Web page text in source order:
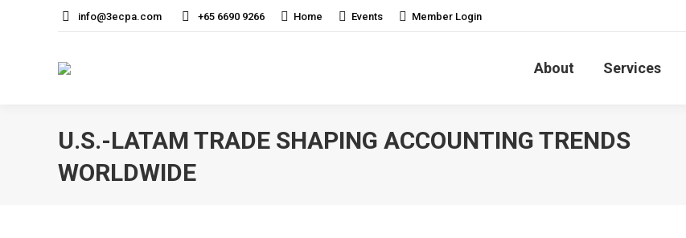
info@3ecpa.com +65 6690 9266 Home Events Member Login
About Services
U.S.-LATAM TRADE SHAPING ACCOUNTING TRENDS
WORLDWIDE